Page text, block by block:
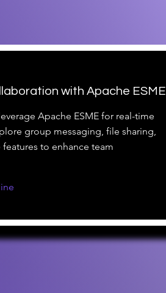
with Apache ESME
Apache ESME for real-time
group messaging, file sharing,
to enhance team